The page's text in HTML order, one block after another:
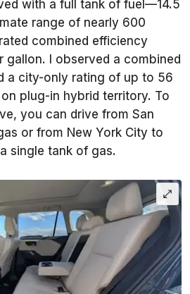
with a full tank of fuel—14.5
range of nearly 600
combined efficiency
gallon. I observed a combined
a city-only rating of up to 56
plug-in hybrid territory. To
you can drive from San
or from New York City to
single tank of gas.